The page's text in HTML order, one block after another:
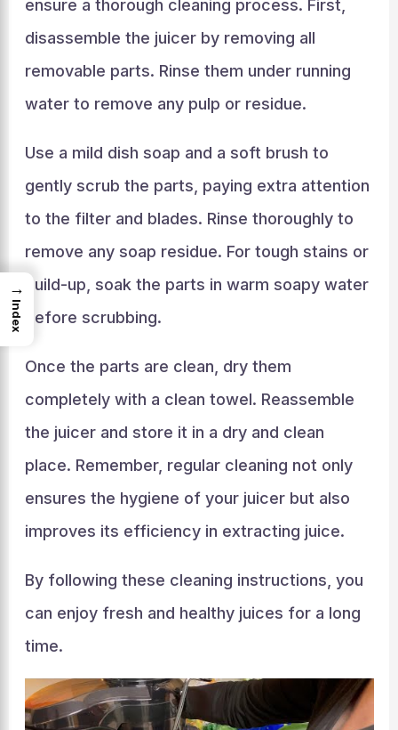
ensure a thorough cleaning process. First,
disassemble the juicer by removing all
removable parts. Rinse them under running
water to remove any pulp or residue.
Use a mild dish soap and a soft brush to
gently scrub the parts, paying extra attention
to the filter and blades. Rinse thoroughly to
remove any soap residue. For tough stains or
build-up, soak the parts in warm soapy water
before scrubbing.
Once the parts are clean, dry them
completely with a clean towel. Reassemble
the juicer and store it in a dry and clean
place. Remember, regular cleaning not only
ensures the hygiene of your juicer but also
improves its efficiency in extracting juice.
By following these cleaning instructions, you
can enjoy fresh and healthy juices for a long
time.
→
Index